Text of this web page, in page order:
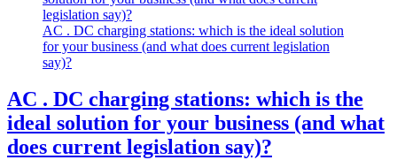
AC . DC charging stations: which is the ideal solution
for your business (and what does current legislation
say)?
AC . DC charging stations: which is the
ideal solution for your business (and what
does current legislation say)?